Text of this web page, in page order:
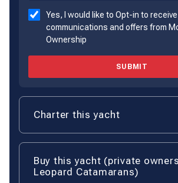
Yes, I would like to Opt-in to receive
communications and offers from
Ownership
SUBMIT
Charter this yacht
Buy this yacht (private
Leopard Catamarans)